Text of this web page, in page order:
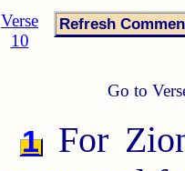
Verse
10
Go to
1 For